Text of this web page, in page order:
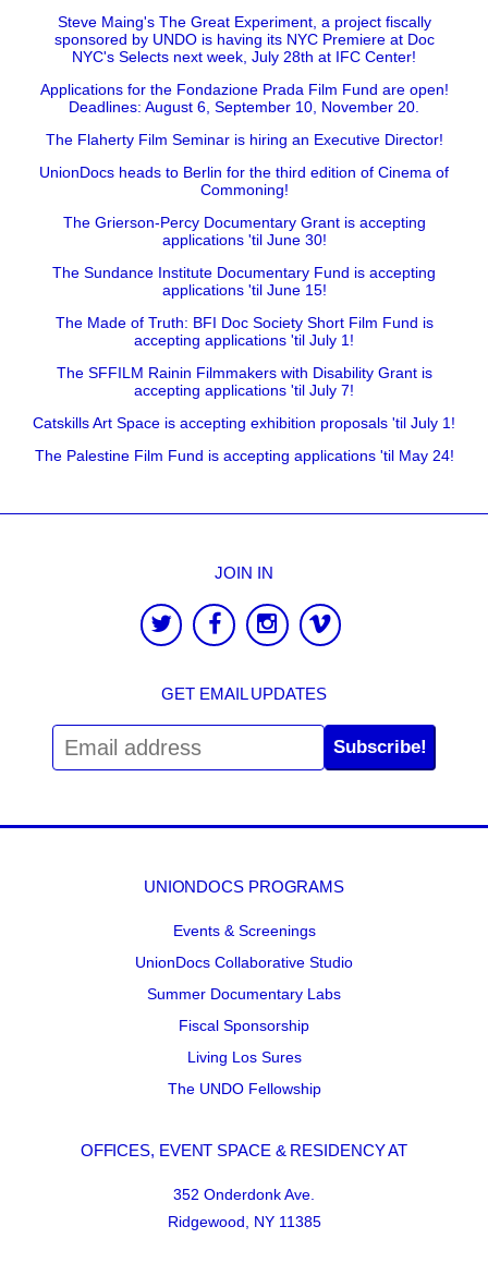
Steve Maing's The Great Experiment, a project fiscally
sponsored by UNDO is having its NYC Premiere at Doc
NYC's Selects next week, July 28th at IFC Center!
Applications for the Fondazione Prada Film Fund are open!
Deadlines: August 6, September 10, November 20.
The Flaherty Film Seminar is hiring an Executive Director!
UnionDocs heads to Berlin for the third edition of Cinema of
Commoning!
The Grierson-Percy Documentary Grant is accepting
applications 'til June 30!
The Sundance Institute Documentary Fund is accepting
applications 'til June 15!
The Made of Truth: BFI Doc Society Short Film Fund is
accepting applications 'til July 1!
The SFFILM Rainin Filmmakers with Disability Grant is
accepting applications 'til July 7!
Catskills Art Space is accepting exhibition proposals 'til July 1!
The Palestine Film Fund is accepting applications 'til May 24!
JOIN IN
GET EMAIL UPDATES
Subscribe!
UNIONDOCS PROGRAMS
Events & Screenings
UnionDocs Collaborative Studio
Summer Documentary Labs
Fiscal Sponsorship
Living Los Sures
The UNDO Fellowship
OFFICES, EVENT SPACE & RESIDENCY AT
352 Onderdonk Ave.
Ridgewood, NY 11385